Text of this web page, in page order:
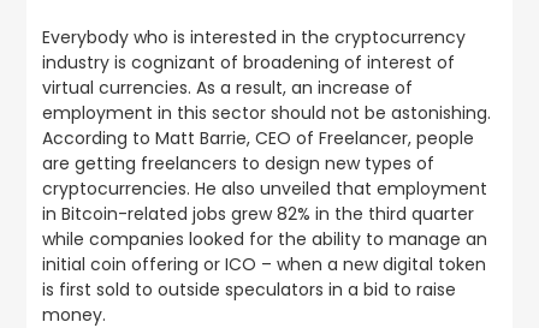
Everybody who is interested in the cryptocurrency
industry is cognizant of broadening of interest of
virtual currencies. As a result, an increase of
employment in this sector should not be astonishing.
According to Matt Barrie, CEO of Freelancer, people
are getting freelancers to design new types of
cryptocurrencies. He also unveiled that employment
in Bitcoin-related jobs grew 82% in the third quarter
while companies looked for the ability to manage an
initial coin offering or ICO – when a new digital token
is first sold to outside speculators in a bid to raise
money.